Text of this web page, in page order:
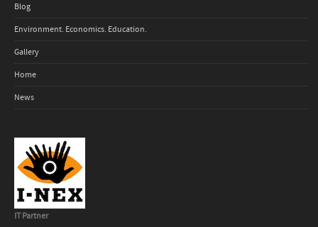
Blog
Environment. Economics. Education.
Gallery
Home
News
IT Partner